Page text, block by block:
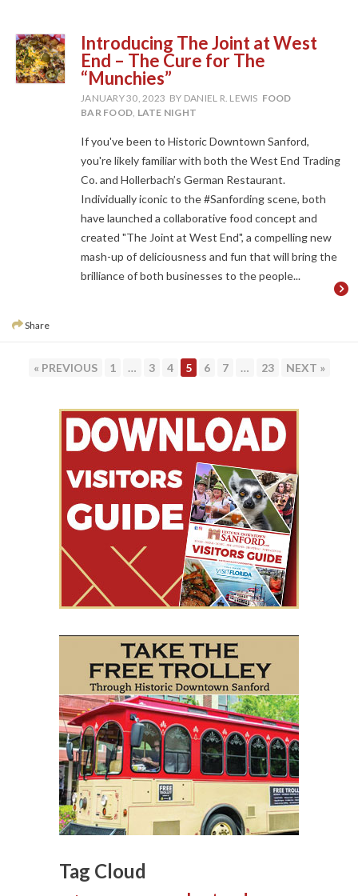
Introducing The Joint at West
End – The Cure for The
“Munchies”
JANUARY 30, 2023 BY DANIEL R. LEWIS FOOD
BAR FOOD, LATE NIGHT
If you've been to Historic Downtown Sanford,
you're likely familiar with both the West End Trading
Co. and Hollerbach’s German Restaurant.
Individually iconic to the #Sanfording scene, both
have launched a collaborative food concept and
created "The Joint at West End", a compelling new
mash-up of deliciousness and fun that will bring the
brilliance of both businesses to the people...
Share
« PREVIOUS PAGE
1 … PAGE
3 PAGE
4 PAGE
5 PAGE
6 PAGE
7 … PAGE
23 NEXT »
Tag Cloud